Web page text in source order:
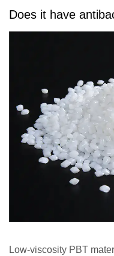
Does it have
Low-viscosity PBT